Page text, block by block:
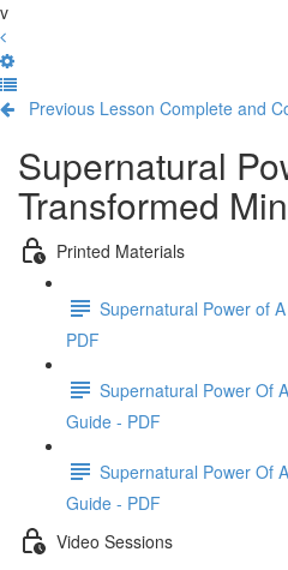
v
Previous Lesson Complete and
Supernatural
Transformed
Printed Materials
Supernatural Power of
PDF
Supernatural Power Of
Guide - PDF
Supernatural Power Of
Guide - PDF
Video Sessions